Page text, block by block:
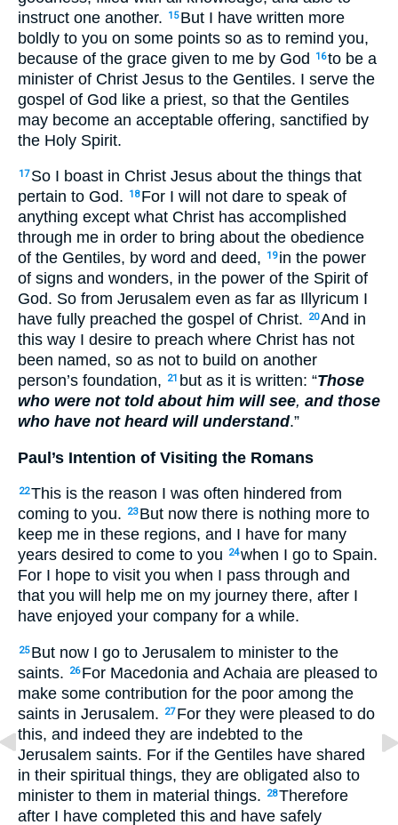
instruct one another.
15 But I have written more
boldly to you on some points so as to remind you,
because of the grace given to me by God
16to be a
minister of Christ Jesus to the Gentiles. I serve the
gospel of God like a priest, so that the Gentiles
may become an acceptable offering, sanctified by
the Holy Spirit.
17 So I boast in Christ Jesus about the things that
pertain to God.
18 For I will not dare to speak of
anything except what Christ has accomplished
through me in order to bring about the obedience
of the Gentiles, by word and deed,
19 in the power
of signs and wonders, in the power of the Spirit of
God. So from Jerusalem even as far as Illyricum I
have fully preached the gospel of Christ.
20And in
this way I desire to preach where Christ has not
been named, so as not to build on another
person’s foundation,
21 but as it is written: “Those
who were not told about him will see, and those
who have not heard will understand.”
Paul’s Intention of Visiting the Romans
22This is the reason I was often hindered from
coming to you.
23 But now there is nothing more to
keep me in these regions, and I have for many
years desired to come to you
24when I go to Spain.
For I hope to visit you when I pass through and
that you will help me on my journey there, after I
have enjoyed your company for a while.
25 But now I go to Jerusalem to minister to the
saints.
26 For Macedonia and Achaia are pleased to
make some contribution for the poor among the
saints in Jerusalem.
27 For they were pleased to do
this, and indeed they are indebted to the
Jerusalem saints. For if the Gentiles have shared
in their spiritual things, they are obligated also to
minister to them in material things.
28Therefore
after I have completed this and have safely